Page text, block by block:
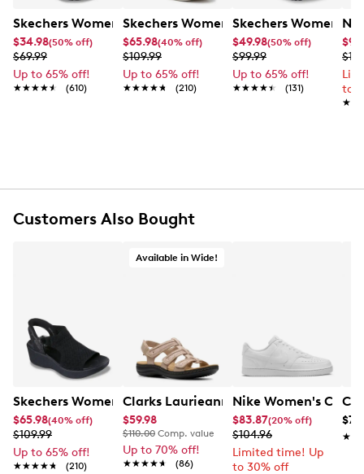
Skechers Women's Summits - Fantasy Walk Sandal
$34.98(50% off)
$69.99
Up to 65% off!
★★★★★
★★★★★ (610)
Skechers Women's Martha Stewart
$65.98(40% off)
$109.99
Up to 65% off!
★★★★★
★★★★★ (210)
Skechers Women's
$49.98(50% off)
$99.99
Up to 65% off!
★★★★★
★★★★★ (131)
to
Customers Also Bought
Skechers Women's Hands-Free Slip-Ins Stewart Parallel
$65.98(40% off)
$109.99
Up to 65% off!
★★★★★
★★★★★ (210)
Available in Wide!
Clarks Laurieann Ivy Wide Width Flat
$59.98
$110.00 Comp. value
Up to 70% off!
★★★★★
★★★★★ (86)
Nike Women's
$83.87(20% off)
$104.96
Limited time! Up
to 30% off